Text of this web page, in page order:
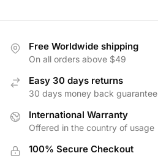
Free Worldwide shipping
On all orders above $49
Easy 30 days returns
30 days money back guarantee
International Warranty
Offered in the country of usage
100% Secure Checkout